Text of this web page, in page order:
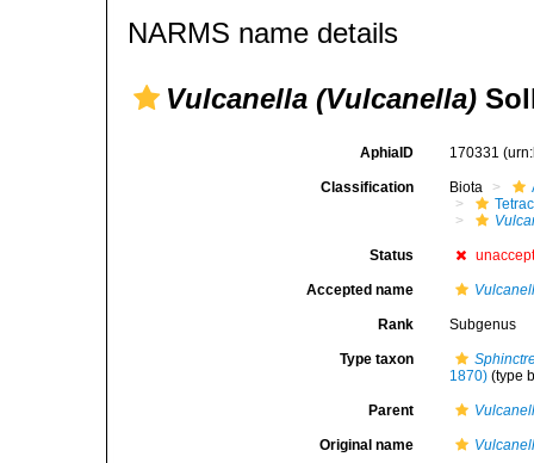
NARMS name details
Vulcanella (Vulcanella)
AphiaID 170331
Classification Biota
Status
Accepted name
Rank Subgenus
Type taxon
1870) (type
Parent
Original name